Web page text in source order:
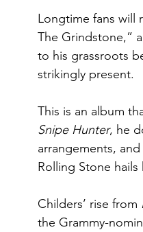
Longtime fans will
The Grindstone,”
to his grassroots
strikingly present.
This is an album
Snipe Hunter, he
arrangements,
Rolling Stone
Childers’ rise from
the Grammy-